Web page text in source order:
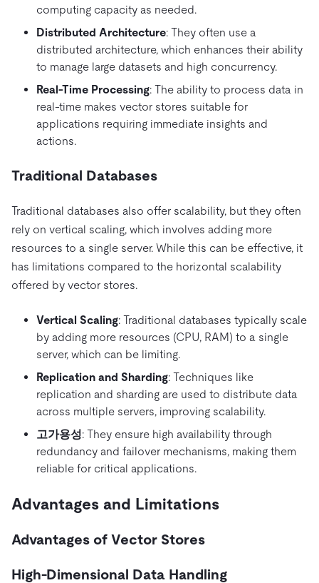
computing capacity as needed.
Distributed Architecture: They often use a
distributed architecture, which enhances their ability
to manage large datasets and high concurrency.
Real-Time Processing: The ability to process data in
real-time makes vector stores suitable for
applications requiring immediate insights and
actions.
Traditional Databases
Traditional databases also offer scalability, but they often
rely on vertical scaling, which involves adding more
resources to a single server. While this can be effective, it
has limitations compared to the horizontal scalability
offered by vector stores.
Vertical Scaling: Traditional databases typically scale
by adding more resources (CPU, RAM) to a single
server, which can be limiting.
Replication and Sharding: Techniques like
replication and sharding are used to distribute data
across multiple servers, improving scalability.
고가용성: They ensure high availability through
redundancy and failover mechanisms, making them
reliable for critical applications.
Advantages and Limitations
Advantages of Vector Stores
High-Dimensional Data Handling